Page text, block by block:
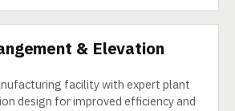
& Elevation
facility with expert plant
design for improved efficiency and